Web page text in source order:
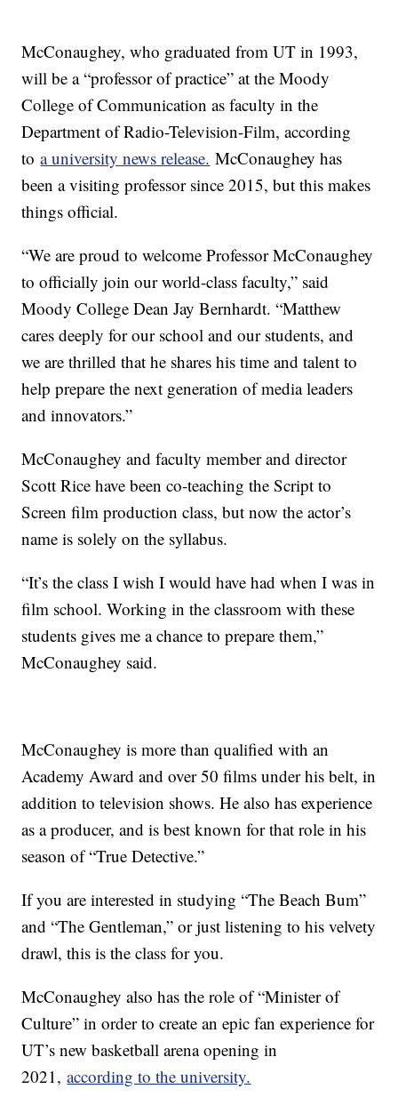
McConaughey, who graduated from UT in 1993,
will be a “professor of practice” at the Moody
College of Communication as faculty in the
Department of Radio-Television-Film, according
toa university news release. McConaughey has
been a visiting professor since 2015, but this makes
things official.
“We are proud to welcome Professor McConaughey
to officially join our world-class faculty,” said
Moody College Dean Jay Bernhardt. “Matthew
cares deeply for our school and our students, and
we are thrilled that he shares his time and talent to
help prepare the next generation of media leaders
and innovators.”
McConaughey and faculty member and director
Scott Rice have been co-teaching the Script to
Screen film production class, but now the actor’s
name is solely on the syllabus.
“It’s the class I wish I would have had when I was in
film school. Working in the classroom with these
students gives me a chance to prepare them,”
McConaughey said.
McConaughey is more than qualified with an
Academy Award and over 50 films under his belt, in
addition to television shows. He also has experience
as a producer, and is best known for that role in his
season of “True Detective.”
If you are interested in studying “The Beach Bum”
and “The Gentleman,” or just listening to his velvety
drawl, this is the class for you.
McConaughey also has the role of “Minister of
Culture” in order to create an epic fan experience for
UT’s new basketball arena opening in
2021,according to the university.